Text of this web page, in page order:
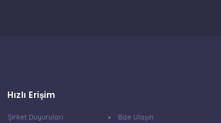
Hızlı Erişim
Şirket Duyuruları
Bize Ulaşın